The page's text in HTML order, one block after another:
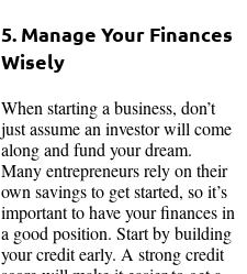
5. Manage Your Finances
Wisely
When starting a business, don’t
just assume an investor will come
along and fund your dream.
Many entrepreneurs rely on their
own savings to get started, so it’s
important to have your finances in
a good position. Start by building
your credit early. A strong credit